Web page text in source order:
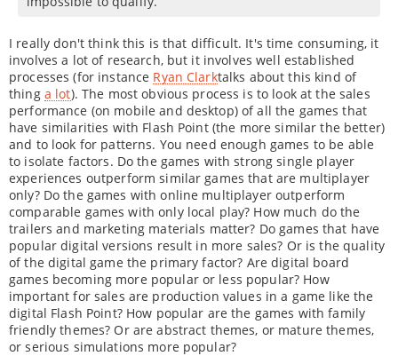
I really don't think this is that difficult. It's time consuming, it
involves a lot of research, but it involves well established
processes (for instance Ryan Clarktalks about this kind of
thing a lot). The most obvious process is to look at the sales
performance (on mobile and desktop) of all the games that
have similarities with Flash Point (the more similar the better)
and to look for patterns. You need enough games to be able
to isolate factors. Do the games with strong single player
experiences outperform similar games that are multiplayer
only? Do the games with online multiplayer outperform
comparable games with only local play? How much do the
trailers and marketing materials matter? Do games that have
popular digital versions result in more sales? Or is the quality
of the digital game the primary factor? Are digital board
games becoming more popular or less popular? How
important for sales are production values in a game like the
digital Flash Point? How popular are the games with family
friendly themes? Or are abstract themes, or mature themes,
or serious simulations more popular?